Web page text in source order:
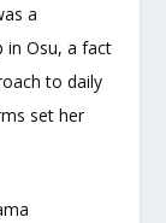
a
in Osu, a fact
to daily
set her